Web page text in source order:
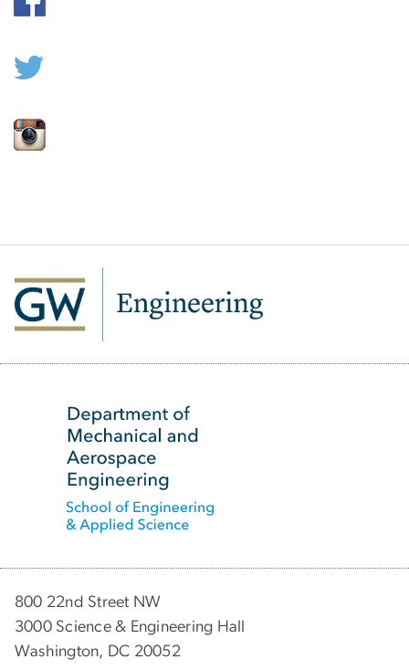
800 22nd Street NW
3000 Science & Engineering Hall
Washington, DC 20052